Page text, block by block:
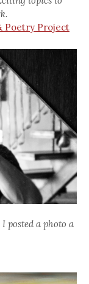
Poetry Project
posted a photo a